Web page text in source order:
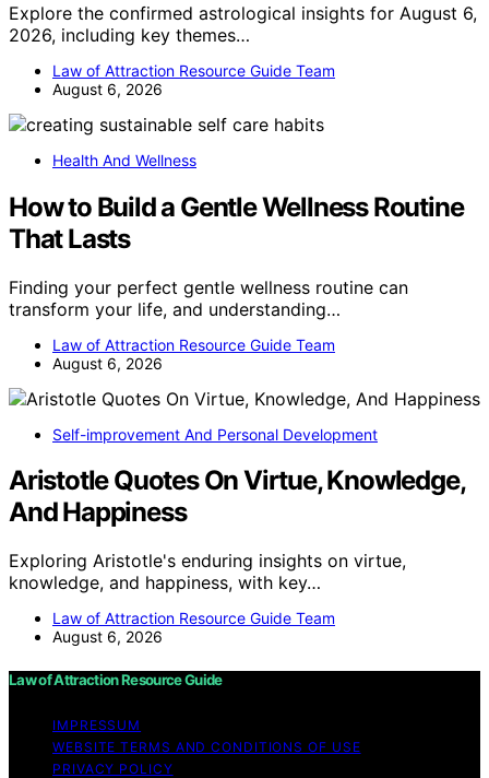
Explore the confirmed astrological insights for August 6,
2026, including key themes…
Law of Attraction Resource Guide Team
August 6, 2026
Health And Wellness
How to Build a Gentle Wellness Routine
That Lasts
Finding your perfect gentle wellness routine can
transform your life, and understanding…
Law of Attraction Resource Guide Team
August 6, 2026
Self-improvement And Personal Development
Aristotle Quotes On Virtue, Knowledge,
And Happiness
Exploring Aristotle's enduring insights on virtue,
knowledge, and happiness, with key…
Law of Attraction Resource Guide Team
August 6, 2026
Law of Attraction Resource Guide
IMPRESSUM
WEBSITE TERMS AND CONDITIONS OF USE
PRIVACY POLICY